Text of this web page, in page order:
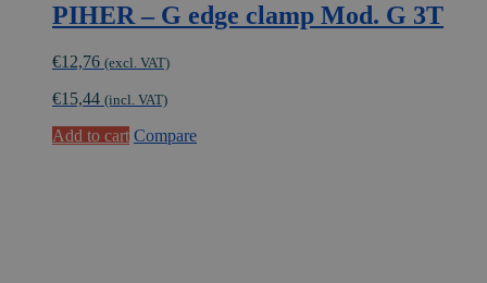
PIHER – G edge clamp Mod. G 3T
€12,76 (excl. VAT)
€15,44 (incl. VAT)
Add to cart Compare